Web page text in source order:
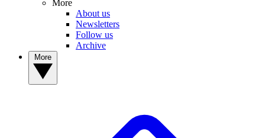
More
About us
Newsletters
Follow us
Archive